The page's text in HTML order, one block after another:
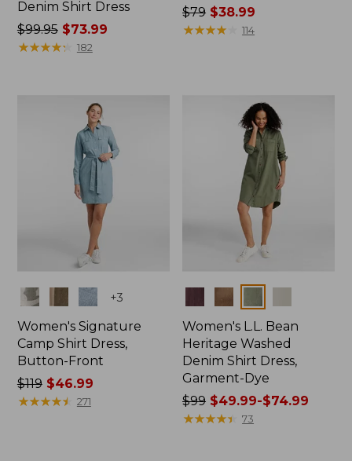
Denim Shirt Dress
Price
was
$99.95$73.99
★★★★★
★★★★★ 182
Price
was
$79 $38.99
★★★★
★★★★ 114
Colors +3
Women's Signature
Camp Shirt Dress,
Button-Front
Price
was
$119$46.99
★★★★★
★★★★★ 271
Colors
Women's L.L. Bean
Heritage Washed
Denim Shirt Dress,
Garment-Dye
Price
was
$99 $49.99-$74.99
★★★★★
★★★★★ 73